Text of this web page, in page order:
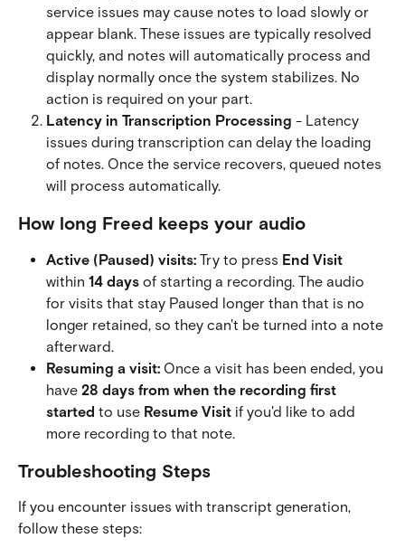
service issues may cause notes to load slowly or
appear blank. These issues are typically resolved
quickly, and notes will automatically process and
display normally once the system stabilizes. No
action is required on your part.
Latency in Transcription Processing - Latency
issues during transcription can delay the loading
of notes. Once the service recovers, queued notes
will process automatically.
How long Freed keeps your audio
Active (Paused) visits: Try to press End Visit
within 14 days of starting a recording. The audio
for visits that stay Paused longer than that is no
longer retained, so they can't be turned into a note
afterward.
Resuming a visit: Once a visit has been ended, you
have 28 days from when the recording first
started to use Resume Visit if you'd like to add
more recording to that note.
Troubleshooting Steps
If you encounter issues with transcript generation,
follow these steps: